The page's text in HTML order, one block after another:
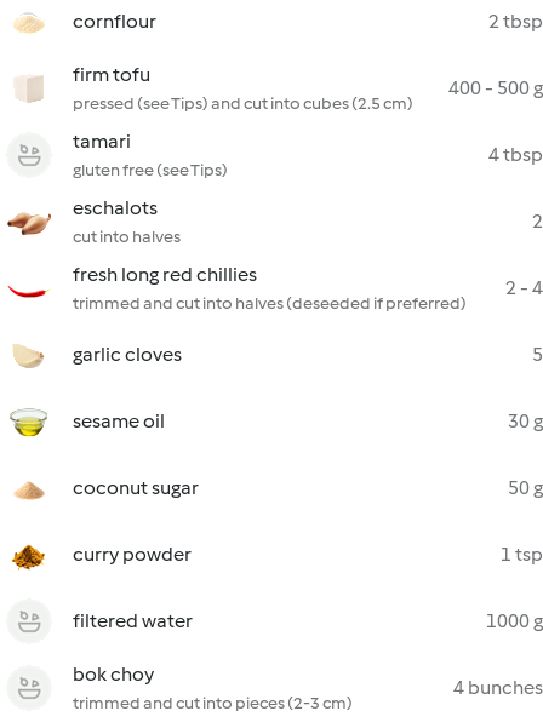
cornflour 2 tbsp
firm tofu
pressed (see Tips) and cut into cubes (2.5 cm)
400 - 500 g
tamari
gluten free (see Tips)
4 tbsp
eschalots
cut into halves
2
fresh long red chillies
trimmed and cut into halves (deseeded if preferred)
2 - 4
garlic cloves 5
sesame oil 30 g
coconut sugar 50 g
curry powder 1 tsp
filtered water 1000 g
bok choy
trimmed and cut into pieces (2-3 cm)
4 bunches